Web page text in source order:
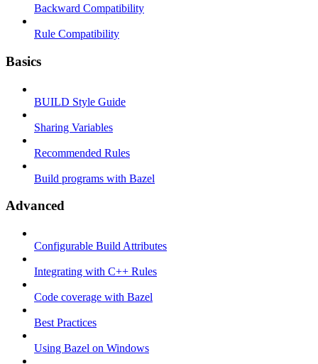
Backward Compatibility
Rule Compatibility
Basics
BUILD Style Guide
Sharing Variables
Recommended Rules
Build programs with Bazel
Advanced
Configurable Build Attributes
Integrating with C++ Rules
Code coverage with Bazel
Best Practices
Using Bazel on Windows